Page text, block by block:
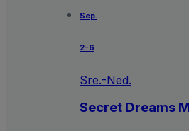
Sep.
2-6
Sre.-Ned.
Secret Dreams